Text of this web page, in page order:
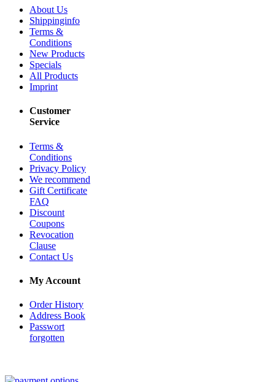
About Us
Shippinginfo
Terms &
Conditions
New Products
Specials
All Products
Imprint
Customer
Service
Terms &
Conditions
Privacy Policy
We recommend
Gift Certificate
FAQ
Discount
Coupons
Revocation
Clause
Contact Us
My Account
Order History
Address Book
Passwort
forgotten